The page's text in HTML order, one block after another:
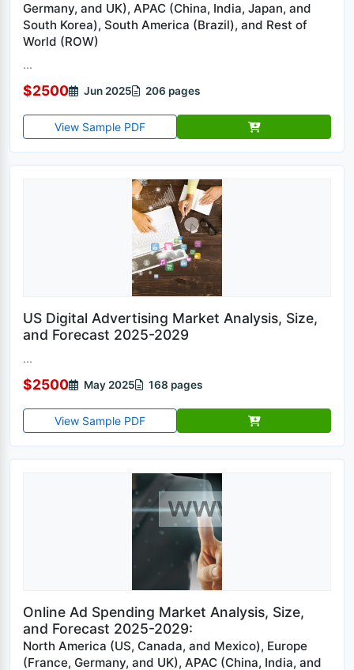
Germany, and UK), APAC (China, India, Japan, and
South Korea), South America (Brazil), and Rest of
World (ROW)
...
$2500 Jun 2025 206 pages
View Sample PDF
US Digital Advertising Market Analysis, Size,
and Forecast 2025-2029
...
$2500 May 2025 168 pages
View Sample PDF
Online Ad Spending Market Analysis, Size,
and Forecast 2025-2029:
North America (US, Canada, and Mexico), Europe
(France, Germany, and UK), APAC (China, India, and